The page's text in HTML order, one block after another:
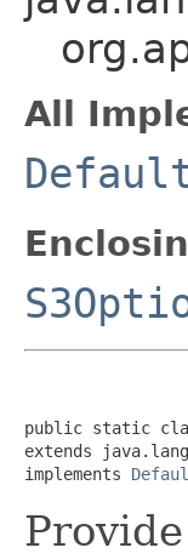
All
public static
extends
implements